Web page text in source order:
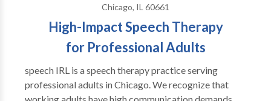
Chicago, IL 60661
High-Impact Speech Therapy
for Professional Adults
speech IRL is a speech therapy practice serving
professional adults in Chicago. We recognize that